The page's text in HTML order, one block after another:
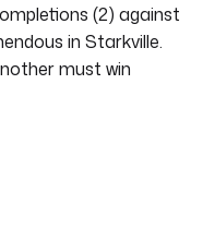
(2) against
in Starkville.
must win